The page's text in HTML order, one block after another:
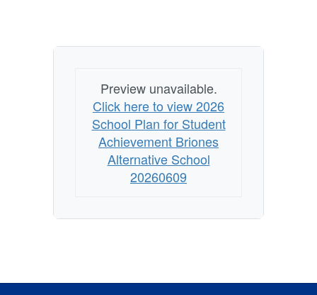
Preview unavailable.
Click here to view 2026
School Plan for Student
Achievement Briones
Alternative School
20260609